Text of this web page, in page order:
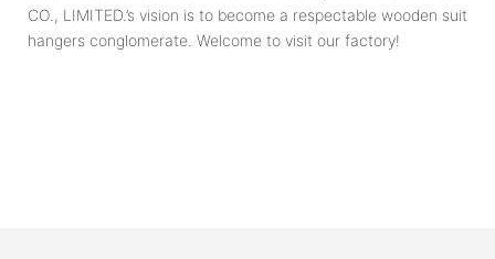
CO., LIMITED.’s vision is to become a respectable wooden suit
hangers conglomerate. Welcome to visit our factory!